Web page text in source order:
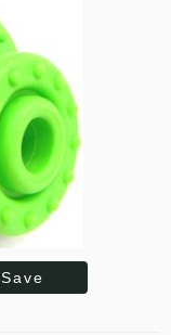
Save